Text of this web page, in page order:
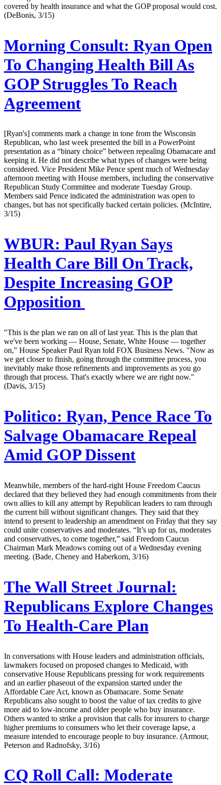
covered by health insurance and what the GOP proposal would cost.
(DeBonis, 3/15)
Morning Consult: Ryan Open
To Changing Health Bill As
GOP Struggles To Reach
Agreement
[Ryan's] comments mark a change in tone from the Wisconsin
Republican, who last week presented the bill in a PowerPoint
presentation as a “binary choice” between repealing Obamacare and
keeping it. He did not describe what types of changes were being
considered. Vice President Mike Pence spent much of Wednesday
afternoon meeting with House members, including the conservative
Republican Study Committee and moderate Tuesday Group.
Members said Pence indicated the administration was open to
changes, but has not specifically backed certain policies. (McIntire,
3/15)
WBUR: Paul Ryan Says
Health Care Bill On Track,
Despite Increasing GOP
Opposition
"This is the plan we ran on all of last year. This is the plan that
we've been working — House, Senate, White House — together
on," House Speaker Paul Ryan told FOX Business News. "Now as
we get closer to finish, going through the committee process, you
inevitably make those refinements and improvements as you go
through that process. That's exactly where we are right now."
(Davis, 3/15)
Politico: Ryan, Pence Race To
Salvage Obamacare Repeal
Amid GOP Dissent
Meanwhile, members of the hard-right House Freedom Caucus
declared that they believed they had enough commitments from their
own allies to kill any attempt by Republican leaders to ram through
the current bill without significant changes. They said that they
intend to present to leadership an amendment on Friday that they say
could unite conservatives and moderates. “It’s up for us, moderates
and conservatives, to come together,” said Freedom Caucus
Chairman Mark Meadows coming out of a Wednesday evening
meeting. (Bade, Cheney and Haberkorn, 3/16)
The Wall Street Journal:
Republicans Explore Changes
To Health-Care Plan
In conversations with House leaders and administration officials,
lawmakers focused on proposed changes to Medicaid, with
conservative House Republicans pressing for work requirements
and an earlier phaseout of the expansion started under the
Affordable Care Act, known as Obamacare. Some Senate
Republicans also sought to boost the value of tax credits to give
more aid to low-income and older people who buy insurance.
Others wanted to strike a provision that calls for insurers to charge
higher premiums to consumers who let their coverage lapse, a
measure intended to encourage people to buy insurance. (Armour,
Peterson and Radnofsky, 3/16)
CQ Roll Call: Moderate